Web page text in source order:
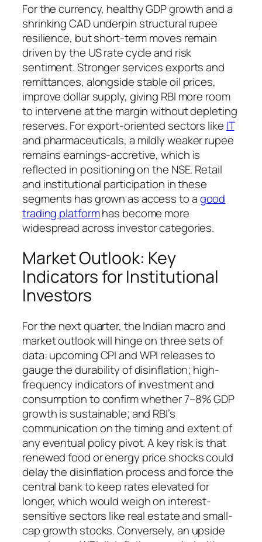
For the currency, healthy GDP growth and a
shrinking CAD underpin structural rupee
resilience, but short-term moves remain
driven by the US rate cycle and risk
sentiment. Stronger services exports and
remittances, alongside stable oil prices,
improve dollar supply, giving RBI more room
to intervene at the margin without depleting
reserves. For export-oriented sectors like IT
and pharmaceuticals, a mildly weaker rupee
remains earnings-accretive, which is
reflected in positioning on the NSE. Retail
and institutional participation in these
segments has grown as access to agood
trading platformhas become more
widespread across investor categories.
Market Outlook: Key
Indicators for Institutional
Investors
For the next quarter, the Indian macro and
market outlook will hinge on three sets of
data: upcoming CPI and WPI releases to
gauge the durability of disinflation; high-
frequency indicators of investment and
consumption to confirm whether 7–8% GDP
growth is sustainable; and RBI’s
communication on the timing and extent of
any eventual policy pivot. A key risk is that
renewed food or energy price shocks could
delay the disinflation process and force the
central bank to keep rates elevated for
longer, which would weigh on interest-
sensitive sectors like real estate and small-
cap growth stocks. Conversely, an upside